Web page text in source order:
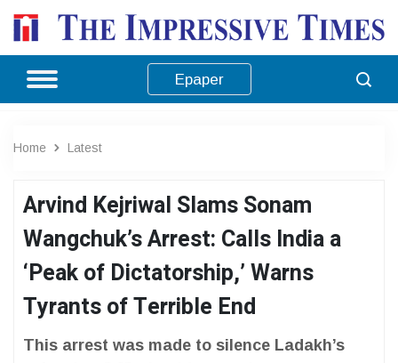
Epaper
Home Latest
Arvind Kejriwal Slams Sonam
Wangchuk’s Arrest: Calls India a
‘Peak of Dictatorship,’ Warns
Tyrants of Terrible End
This arrest was made to silence Ladakh’s